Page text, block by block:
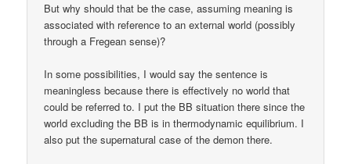
But why should that be the case, assuming meaning is
associated with reference to an external world (possibly
through a Fregean sense)?
In some possibilities, I would say the sentence is
meaningless because there is effectively no world that
could be referred to. I put the BB situation there since the
world excluding the BB is in thermodynamic equilibrium. I
also put the supernatural case of the demon there.